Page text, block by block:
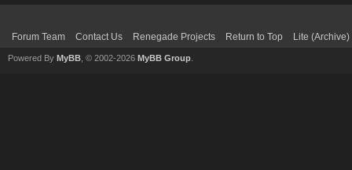
Forum Team Contact Us Renegade Projects Return to Top Lite
Powered By MyBB , © 2002-2026 MyBB Group